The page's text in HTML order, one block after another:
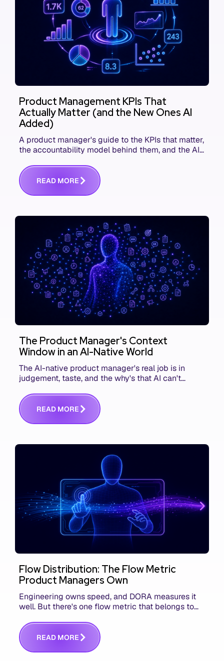
Product Management KPIs That
Actually Matter (and the New Ones AI
Added)
A product manager's guide to the KPIs that matter,
the accountability model behind them, and the AI
READ MORE
The Product Manager's Context
Window in an AI-Native World
The AI-native product manager's real job is in
judgement, taste, and the why's that AI can't
communicating that context. Here's what we mean.
READ MORE
Flow Distribution: The Flow Metric
Product Managers Own
Engineering owns speed, and DORA measures it
well. But there's one flow metric that belongs to
answers whether you built the right thing.
READ MORE